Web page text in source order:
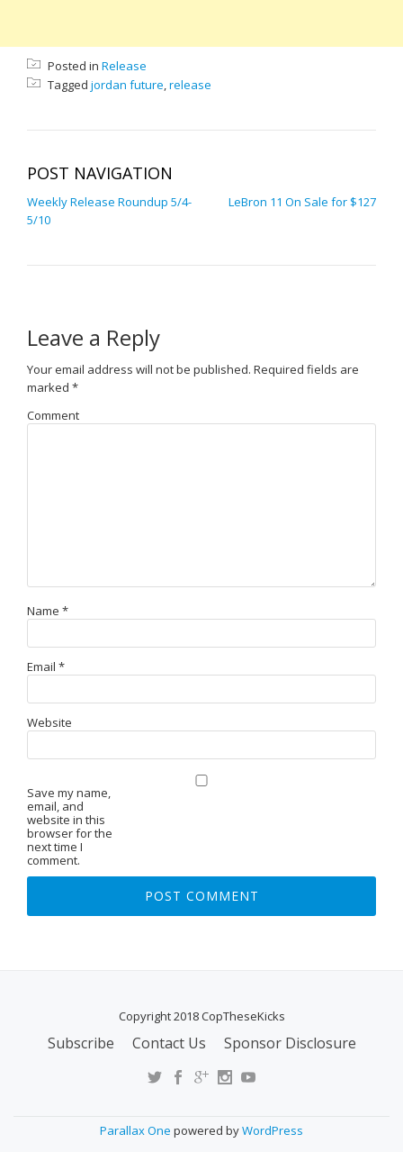
Posted in Release
Tagged jordan future,release
POST NAVIGATION
Weekly Release Roundup 5/4-
5/10
LeBron 11 On Sale for $127
Leave a Reply
Your email address will not be published. Required fields are
marked *
Comment
Name *
Email *
Website
Save my name,
email, and
website in this
browser for the
next time I
comment.
Copyright 2018 CopTheseKicks
Subscribe Contact Us Sponsor Disclosure
Parallax One powered byWordPress